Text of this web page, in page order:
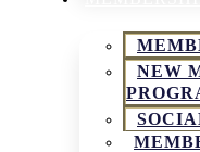
NEW